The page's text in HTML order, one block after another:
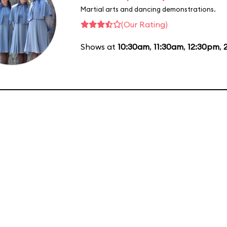
Martial arts and dancing demonstrations.
(Our Rating)
Shows at 10:30am, 11:30am, 12:30pm,